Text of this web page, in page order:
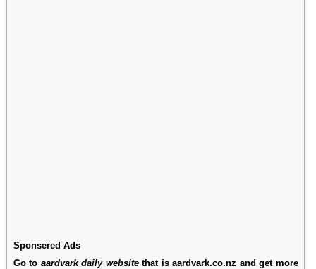
Sponsered Ads
Go to aardvark daily websitethat is aardvark.co.nz and get more